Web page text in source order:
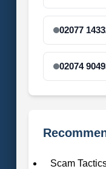
02077
02074
Scam